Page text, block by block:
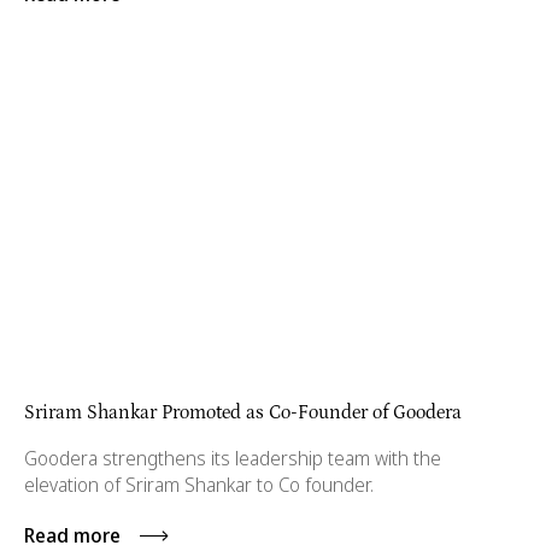
Sriram Shankar Promoted as Co-Founder of Goodera
Goodera strengthens its leadership team with the
elevation of Sriram Shankar to Co founder.
Read more